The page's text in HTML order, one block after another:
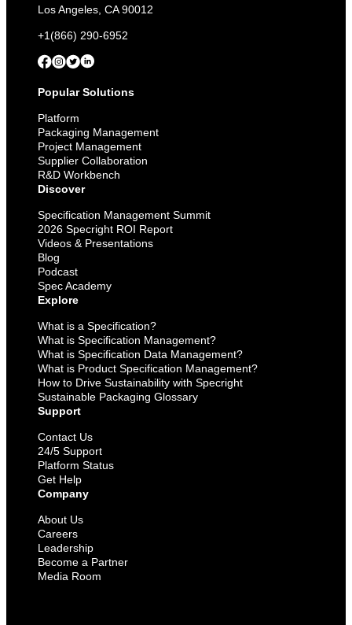
Los Angeles, CA 90012
+1(866) 290-6952
Popular Solutions
Platform
Packaging Management
Project Management
Supplier Collaboration
R&D Workbench
Discover
Specification Management Summit
2026 Specright ROI Report
Videos & Presentations
Blog
Podcast
Spec Academy
Explore
What is a Specification?
What is Specification Management?
What is Specification Data Management?
What is Product Specification Management?
How to Drive Sustainability with Specright
Sustainable Packaging Glossary
Support
Contact Us
24/5 Support
Platform Status
Get Help
Company
About Us
Careers
Leadership
Become a Partner
Media Room